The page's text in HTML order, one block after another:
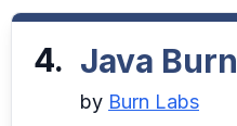
4. Java Burn
by Burn Labs